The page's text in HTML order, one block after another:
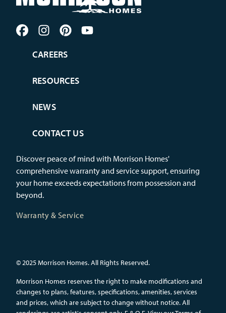
CAREERS
RESOURCES
NEWS
CONTACT US
Discover peace of mind with Morrison Homes'
comprehensive warranty and service support, ensuring
your home exceeds expectations from possession and
beyond.
Warranty & Service
© 2025 Morrison Homes. All Rights Reserved.
Morrison Homes reserves the right to make modifications and
changes to plans, features, specifications, amenities, services
and prices, which are subject to change without notice. All